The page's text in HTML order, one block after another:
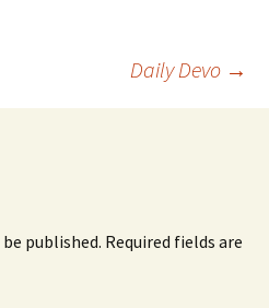
Daily Devo →
published. Required fields are